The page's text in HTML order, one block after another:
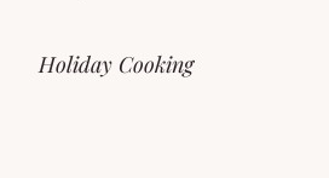
Holiday Cooking